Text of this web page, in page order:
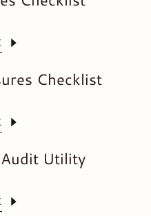
Checklist
Audit Utility